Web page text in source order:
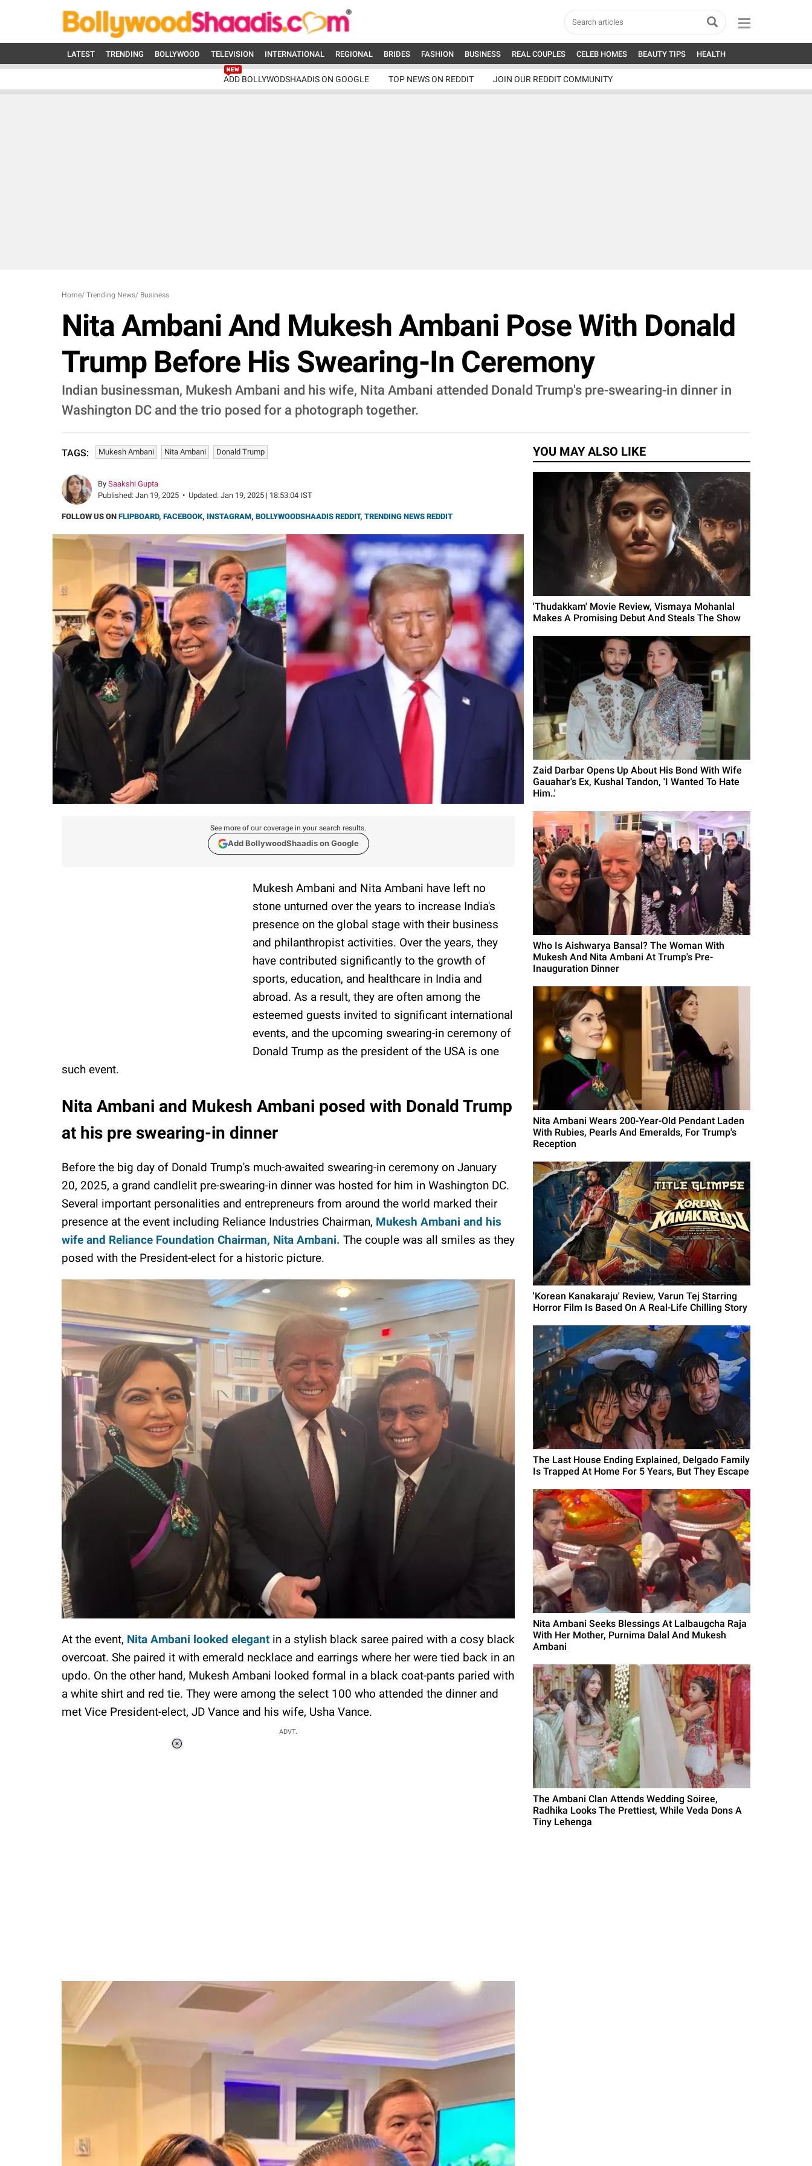
LATEST TRENDING BOLLYWOOD TELEVISION INTERNATIONAL REGIONAL BRIDES FASHION BUSINESS REAL COUPLES CELEB HOMES BEAUTY TIPS HEALTH
ADD BOLLYWODSHAADIS ON GOOGLE TOP NEWS ON REDDIT JOIN OUR REDDIT COMMUNITY
Home/ Trending News/ Business
Nita Ambani And Mukesh Ambani Pose With Donald
Trump Before His Swearing-In Ceremony
Indian businessman, Mukesh Ambani and his wife, Nita Ambani attended Donald Trump's pre-swearing-in dinner in
Washington DC and the trio posed for a photograph together.
TAGS: Mukesh Ambani Nita Ambani Donald Trump
By Saakshi Gupta
Published: Jan 19, 2025 • Updated: Jan 19, 2025 | 18:53:04 IST
FOLLOW US ON FLIPBOARD, FACEBOOK, INSTAGRAM, BOLLYWOODSHAADIS REDDIT, TRENDING NEWS REDDIT
See more of our coverage in your search results.
Add BollywoodShaadis on Google
Mukesh Ambani and Nita Ambani have left no
stone unturned over the years to increase India's
presence on the global stage with their business
and philanthropist activities. Over the years, they
have contributed significantly to the growth of
sports, education, and healthcare in India and
abroad. As a result, they are often among the
esteemed guests invited to significant international
events, and the upcoming swearing-in ceremony of
Donald Trump as the president of the USA is one
such event.
Nita Ambani and Mukesh Ambani posed with Donald Trump
at his pre swearing-in dinner
Before the big day of Donald Trump's much-awaited swearing-in ceremony on January
20, 2025, a grand candlelit pre-swearing-in dinner was hosted for him in Washington DC.
Several important personalities and entrepreneurs from around the world marked their
presence at the event including Reliance Industries Chairman, Mukesh Ambani and his
wife and Reliance Foundation Chairman, Nita Ambani. The couple was all smiles as they
posed with the President-elect for a historic picture.
At the event, Nita Ambani looked elegant in a stylish black saree paired with a cosy black
overcoat. She paired it with emerald necklace and earrings where her were tied back in an
updo. On the other hand, Mukesh Ambani looked formal in a black coat-pants paried with
a white shirt and red tie. They were among the select 100 who attended the dinner and
met Vice President-elect, JD Vance and his wife, Usha Vance.
ADVT.
YOU MAY ALSO LIKE
'Thudakkam' Movie Review, Vismaya Mohanlal
Makes A Promising Debut And Steals The Show
Zaid Darbar Opens Up About His Bond With Wife
Gauahar's Ex, Kushal Tandon, 'I Wanted To Hate
Him..'
Who Is Aishwarya Bansal? The Woman With
Mukesh And Nita Ambani At Trump's Pre-
Inauguration Dinner
Nita Ambani Wears 200-Year-Old Pendant Laden
With Rubies, Pearls And Emeralds, For Trump's
Reception
'Korean Kanakaraju' Review, Varun Tej Starring
Horror Film Is Based On A Real-Life Chilling Story
The Last House Ending Explained, Delgado Family
Is Trapped At Home For 5 Years, But They Escape
Nita Ambani Seeks Blessings At Lalbaugcha Raja
With Her Mother, Purnima Dalal And Mukesh
Ambani
The Ambani Clan Attends Wedding Soiree,
Radhika Looks The Prettiest, While Veda Dons A
Tiny Lehenga